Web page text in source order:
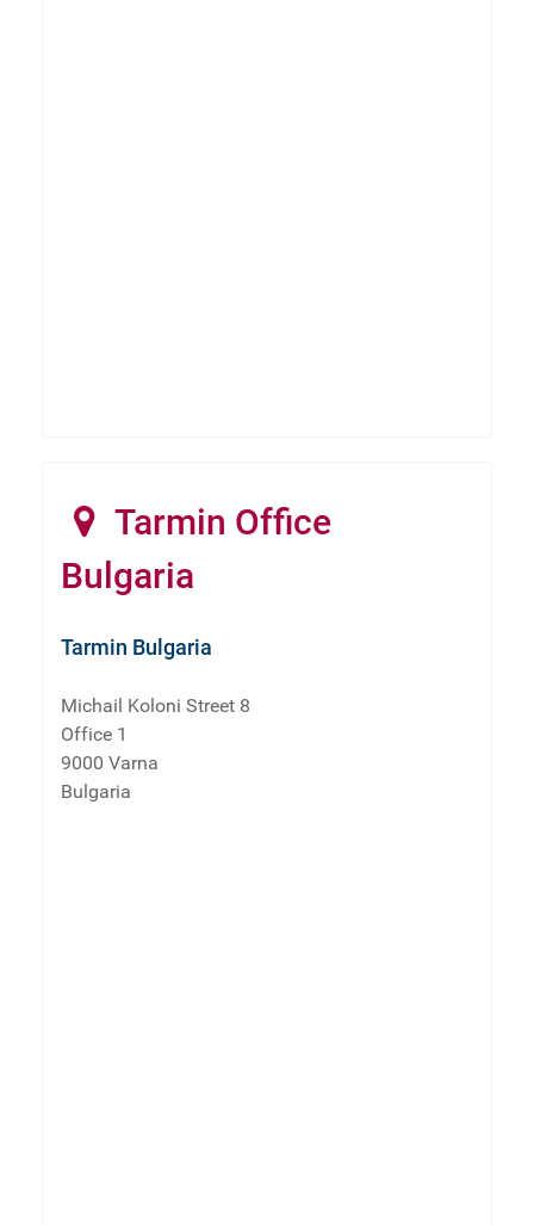
Tarmin Office
Bulgaria
Tarmin Bulgaria
Michail Koloni Street 8
Office 1
9000 Varna
Bulgaria